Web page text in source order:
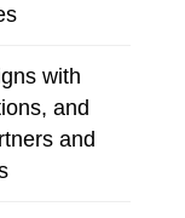
with
and
and